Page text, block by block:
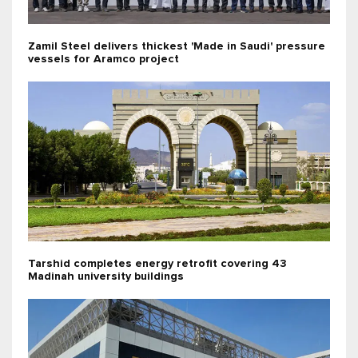
Zamil Steel delivers thickest 'Made in Saudi' pressure
vessels for Aramco project
Tarshid completes energy retrofit covering 43
Madinah university buildings